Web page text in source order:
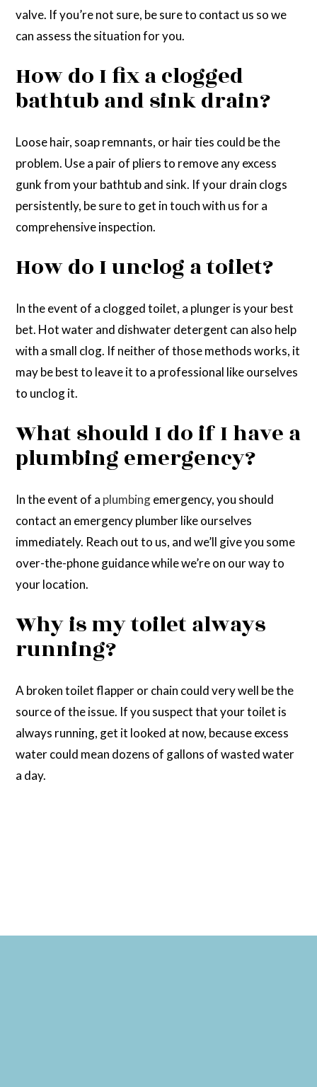
valve. If you’re not sure, be sure to contact us so we
can assess the situation for you.
How do I fix a clogged
bathtub and sink drain?
Loose hair, soap remnants, or hair ties could be the
problem. Use a pair of pliers to remove any excess
gunk from your bathtub and sink. If your drain clogs
persistently, be sure to get in touch with us for a
comprehensive inspection.
How do I unclog a toilet?
In the event of a clogged toilet, a plunger is your best
bet. Hot water and dishwater detergent can also help
with a small clog. If neither of those methods works, it
may be best to leave it to a professional like ourselves
to unclog it.
What should I do if I have a
plumbing emergency?
In the event of a plumbingemergency, you should
contact an emergency plumber like ourselves
immediately. Reach out to us, and we’ll give you some
over-the-phone guidance while we’re on our way to
your location.
Why is my toilet always
running?
A broken toilet flapper or chain could very well be the
source of the issue. If you suspect that your toilet is
always running, get it looked at now, because excess
water could mean dozens of gallons of wasted water
a day.